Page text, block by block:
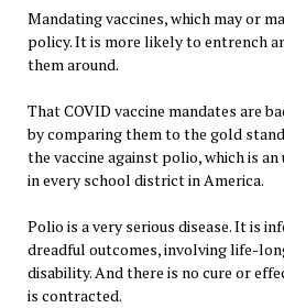
Mandating vaccines, which may or
policy. It is more likely to entrench
them around.
That COVID vaccine mandates are
by comparing them to the gold
the vaccine against polio, which is
in every school district in America.
Polio is a very serious disease. It is
dreadful outcomes, involving life-
disability. And there is no cure or
is contracted.